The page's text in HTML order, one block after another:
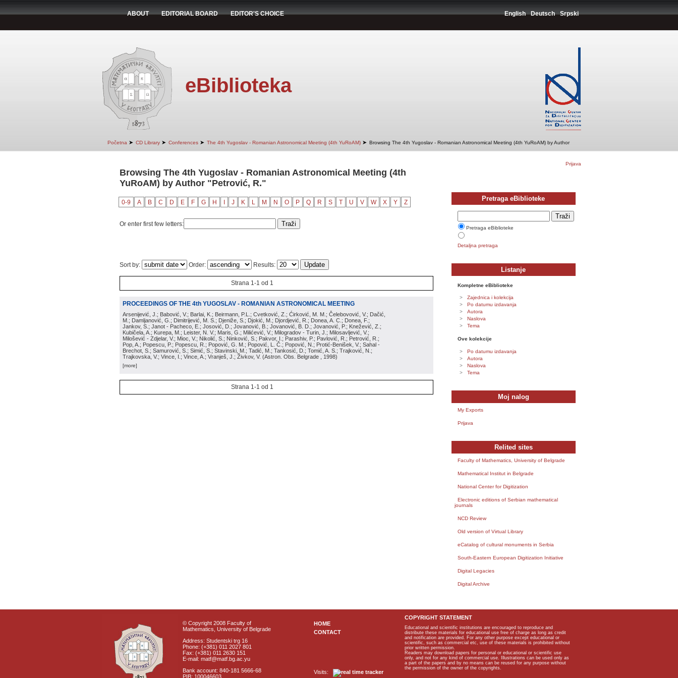
ABOUT EDITORIAL BOARD EDITOR'S CHOICE English Deutsch Srpski
eBiblioteka
Početna ➤ CD Library ➤ Conferences ➤ The 4th Yugoslav - Romanian Astronomical Meeting (4th YuRoAM) ➤ Browsing The 4th Yugoslav - Romanian Astronomical Meeting (4th YuRoAM) by Author
Prijava
Browsing The 4th Yugoslav - Romanian Astronomical Meeting (4th
YuRoAM) by Author "Petrović, R."
0-9 A B C D E F G H J K L M N O P Q R S T U V W X Y Z
Or enter first few letters:
Sort by: Order: Results:
Strana 1-1 od 1
PROCEEDINGS OF THE 4th YUGOSLAV - ROMANIAN ASTRONOMICAL MEETING
Arsenijević, J.; Babović, V.; Barlai, K.; Beirmann, P.L.; Cvetković, Z.; Ćirković, M. M.; Čelebovović, V.; Dačić,
M.; Damljanović, G.; Dimitrijević, M. S.; Djeniže, S.; Djokić, M.; Djordjević, R.; Donea, A. C.; Donea, F.;
Jankov, S.; Janot - Pacheco, E.; Josović, D.; Jovanović, B.; Jovanović, B. D.; Jovanović, P.; Knežević, Z.;
Kubičela, A.; Kurepa, M.; Leister, N. V.; Maris, G.; Milićević, V.; Milogradov - Turin, J.; Milosavljević, V.;
Milošević - Zdjelar, V.; Mioc, V.; Nikolić, S.; Ninković, S.; Pakvor, I.; Parashiv, P.; Pavlović, R.; Petrović, R.;
Pop, A.; Popescu, P.; Popescu, R.; Popović, G. M.; Popović, L. Č.; Popović, N.; Protić-Benišek, V.; Sahal -
Brechot, S.; Samurović, S.; Simić, S.; Stavinski, M.; Tadić, M.; Tankosić, D.; Tomić, A. S.; Trajković, N.;
Trajkovska, V.; Vince, I.; Vince, A.; Vranješ, J.; Živkov, V. (Astron. Obs. Belgrade , 1998)
[more]
Strana 1-1 od 1
Pretraga eBiblioteke
Pretraga eBiblioteke
Detaljna pretraga
Listanje
Kompletne eBiblioteke
Zajednica i kolekcija
Po datumu izdavanja
Autora
Naslova
Tema
Ove kolekcije
Po datumu izdavanja
Autora
Naslova
Tema
Moj nalog
My Exports
Prijava
Relited sites
Faculty of Mathematics, University of Belgrade
Mathematical Institut in Belgrade
National Center for Digitization
Electronic editions of Serbian mathematical
journals
NCD Review
Old version of Virtual Library
eCatalog of cultural monuments in Serbia
South-Eastern European Digitization Initiative
Digital Legacies
Digital Archive
© Copyright 2008 Faculty of
Mathematics, University of Belgrade
Address: Studentski trg 16
Phone: (+381) 011 2027 801
Fax: (+381) 011 2630 151
E-mail: matf@matf.bg.ac.yu
Bank account: 840-181 5666-68
PIB: 100046603
HOME
CONTACT
Visits:
COPYRIGHT STATEMENT
Educational and scientific institutions are encouraged to reproduce and
distribute these materials for educational use free of charge as long as credit
and notification are provided. For any other purpose except educational or
scientific, such as commercial etc, use of these materials is prohibited without
prior written permission.
Readers may download papers for personal or educational or scientific use
only, and not for any kind of commercial use. Illustrations can be used only as
a part of the papers and by no means can be reused for any purpose without
the permission of the owner of the copyrights.